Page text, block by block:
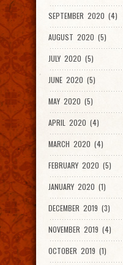
SEPTEMBER 2020 (4)
AUGUST 2020 (5)
JULY 2020 (5)
JUNE 2020 (5)
MAY 2020 (5)
APRIL 2020 (4)
MARCH 2020 (4)
FEBRUARY 2020 (5)
JANUARY 2020 (1)
DECEMBER 2019 (3)
NOVEMBER 2019 (4)
OCTOBER 2019 (1)